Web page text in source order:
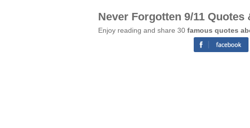
Never Forgotten 9/11 Quotes
Enjoy reading and share 30 famous quotes